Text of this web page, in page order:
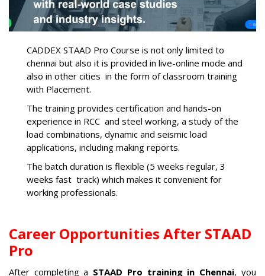
CADDEX STAAD Pro Course is not only limited to
chennai but also it is provided in live-online mode and
also in other cities in the form of classroom training
with Placement.
The training provides certification and hands-on
experience in RCC and steel working, a study of the
load combinations, dynamic and seismic load
applications, including making reports.
The batch duration is flexible (5 weeks regular, 3
weeks fast track) which makes it convenient for
working professionals.
Career Opportunities After STAAD
Pro
After completing a STAAD Pro training in Chennai, you